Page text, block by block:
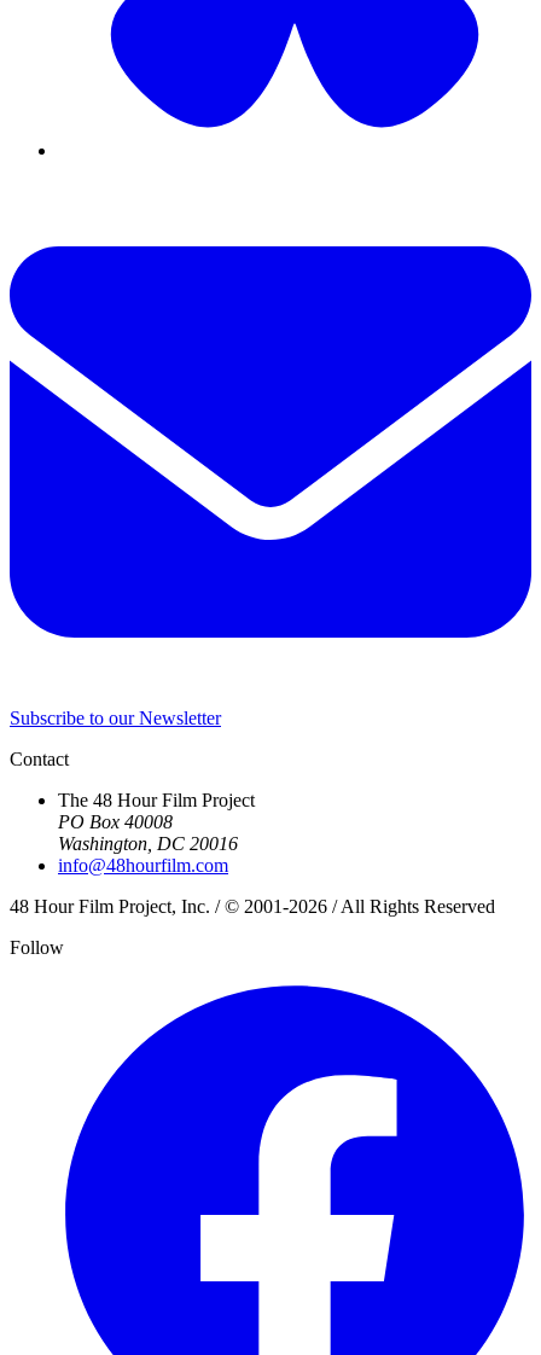
Subscribe to our Newsletter
Contact
The 48 Hour Film Project
PO Box 40008
Washington, DC 20016
info@48hourfilm.com
48 Hour Film Project, Inc. / © 2001-2026 / All Rights Reserved
Follow